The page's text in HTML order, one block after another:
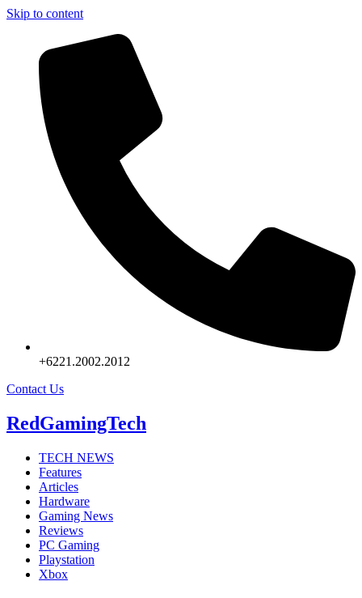
Skip to content
+6221.2002.2012
Contact Us
RedGamingTech
TECH NEWS
Features
Articles
Hardware
Gaming News
Reviews
PC Gaming
Playstation
Xbox